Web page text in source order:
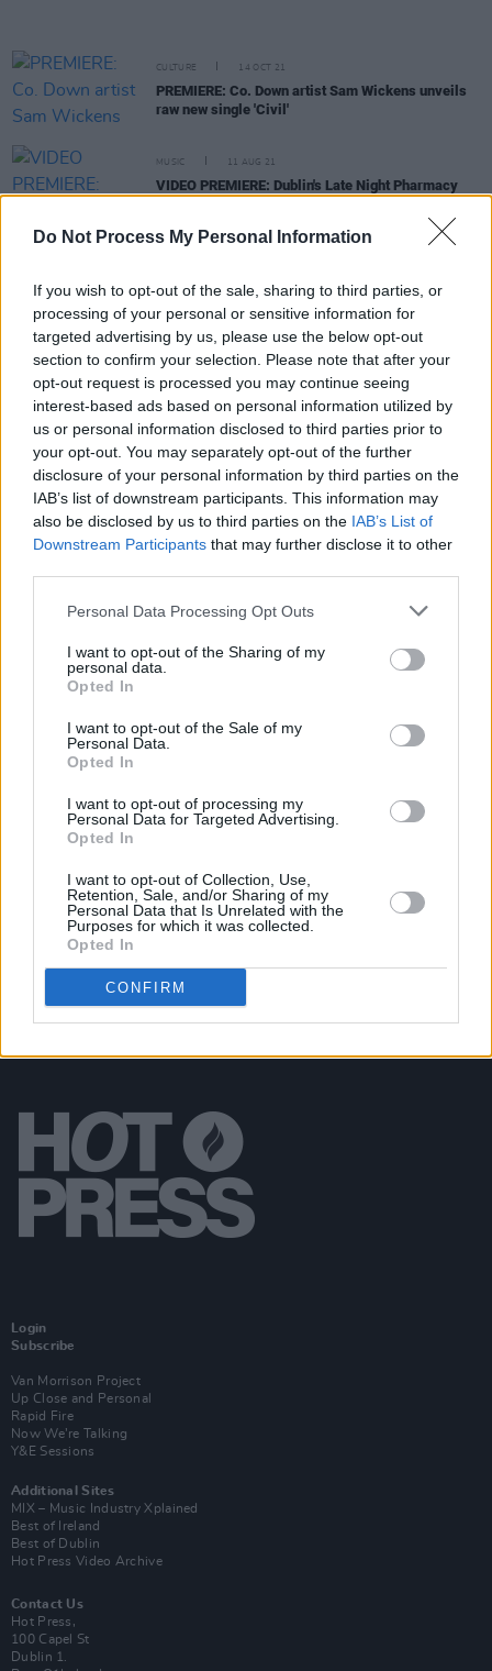
Do Not Process My Personal Information
If you wish to opt-out of the sale, sharing to third parties, or
processing of your personal or sensitive information for
targeted advertising by us, please use the below opt-out
section to confirm your selection. Please note that after your
opt-out request is processed you may continue seeing
interest-based ads based on personal information utilized by
us or personal information disclosed to third parties prior to
your opt-out. You may separately opt-out of the further
disclosure of your personal information by third parties on the
IAB’s list of downstream participants. This information may
also be disclosed by us to third parties on the IAB’s List of
Downstream Participants that may further disclose it to other
Personal Data Processing Opt Outs
I want to opt-out of the Sharing of my
personal data.
Opted In
I want to opt-out of the Sale of my
Personal Data.
Opted In
I want to opt-out of processing my
Personal Data for Targeted Advertising.
Opted In
I want to opt-out of Collection, Use,
Retention, Sale, and/or Sharing of my
Personal Data that Is Unrelated with the
Purposes for which it was collected.
Opted In
CONFIRM
CULTURE 14 OCT 21
PREMIERE: Co. Down artist Sam Wickens unveils
raw new single 'Civil'
MUSIC 11 AUG 21
VIDEO PREMIERE: Dublin's Late Night Pharmacy
withPlans visual album stream
Pearl Jam perform 'Dance Of The Clairvoyants’
from home during COVID-19 fundraiser
16 JUN 20
The Beths Announce a Concert in Dublin for Next
April
MUSIC 03 APR 20
Schlesinger with Fountains of Wayne cover
release with the late Richard Swift
Death Cab For Cutie at The Olympia (Photos)
Login
Subscribe
Van Morrison Project
Up Close and Personal
Rapid Fire
Now We’re Talking
Y&E Sessions
Additional Sites
MIX – Music Industry Xplained
Best of Ireland
Best of Dublin
Hot Press Video Archive
Contact Us
Hot Press,
100 Capel St
Dublin 1.